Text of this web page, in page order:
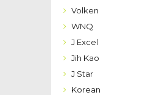
Volken
WNQ
J Excel
Jih Kao
J Star
Korean